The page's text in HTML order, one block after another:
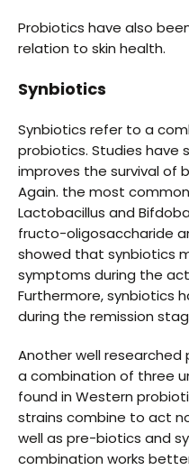
Probiotics have also
relation to skin health.
Synbiotics
Synbiotics refer to a
probiotics. Studies have
improves the survival of
Again. the most
Lactobacillus and
fructo-oligosaccharide
showed that synbiotics
symptoms during the
Furthermore, synbiotics
during the remission
Another well
a combination of three
found in Western
strains combine to act
well as pre-biotics and
combination works